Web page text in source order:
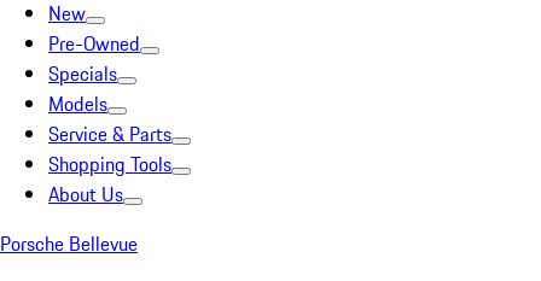
New
Pre-Owned
Specials
Models
Service & Parts
Shopping Tools
About Us
Porsche Bellevue